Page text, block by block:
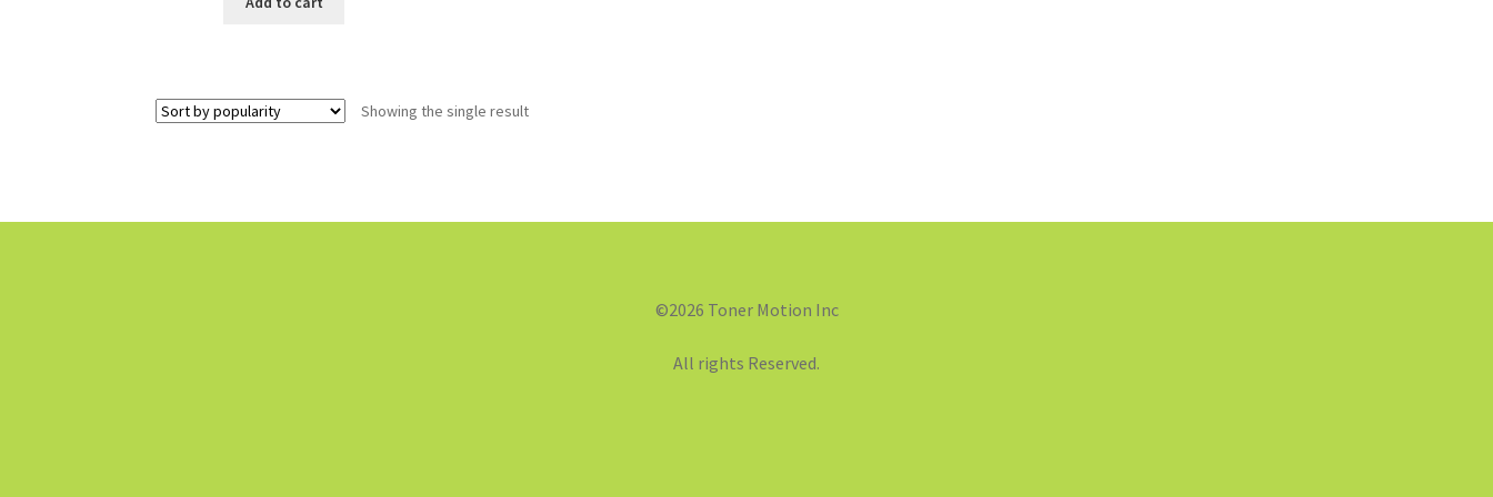
Showing the single result
©2026 Toner Motion Inc
All rights Reserved.